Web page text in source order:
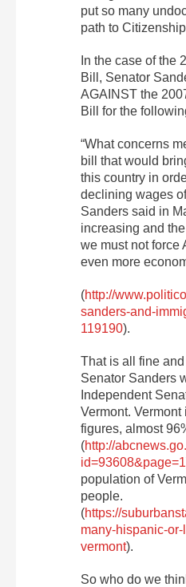
put so many
path to
In the case of the
Bill, Senator
AGAINST the
Bill for the
“What concerns
bill that would
this country in
declining wages
Sanders said in
increasing and
we must not force
even more
(http://
sanders-and-
119190).
That is all fine
Senator Sanders
Independent
Vermont.
figures, almost
(http://
id=93608&page=1
population of
people.
(https://
many-hispanic-
vermont).
So who do we